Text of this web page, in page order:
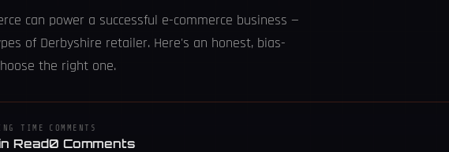
can power a successful e-commerce business —
of Derbyshire retailer. Here's an honest, bias-
the right one.
TIME
Read
COMMENTS
0 Comments